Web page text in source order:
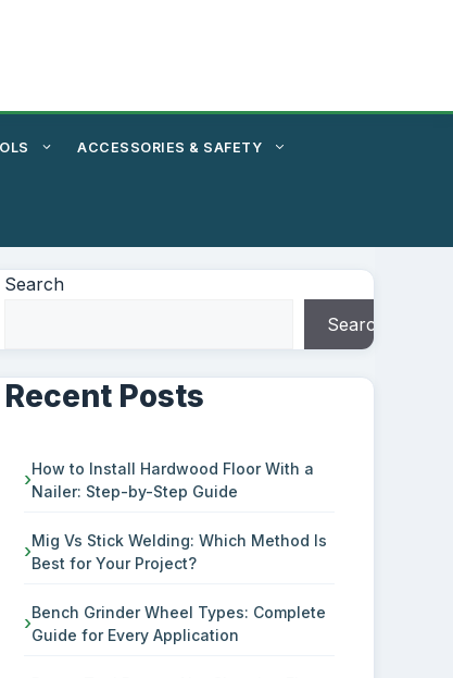
ACCESSORIES & SAFETY
Search
Search
Recent Posts
How to Install Hardwood Floor With a
Nailer: Step-by-Step Guide
Mig Vs Stick Welding: Which Method Is
Best for Your Project?
Bench Grinder Wheel Types: Complete
Guide for Every Application